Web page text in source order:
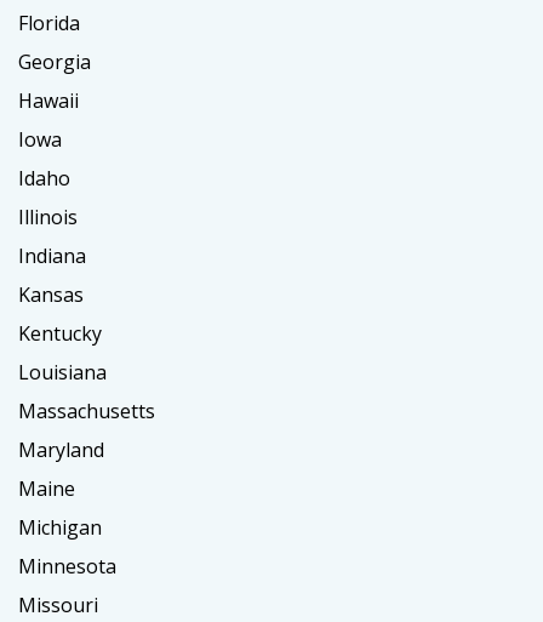
Florida
Georgia
Hawaii
Iowa
Idaho
Illinois
Indiana
Kansas
Kentucky
Louisiana
Massachusetts
Maryland
Maine
Michigan
Minnesota
Missouri